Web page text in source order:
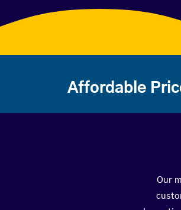
Affordable
Our